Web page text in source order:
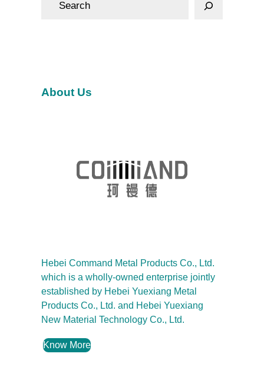
About Us
Hebei Command Metal Products Co., Ltd.
which is a wholly-owned enterprise jointly
established by Hebei Yuexiang Metal
Products Co., Ltd. and Hebei Yuexiang
New Material Technology Co., Ltd.
Know More